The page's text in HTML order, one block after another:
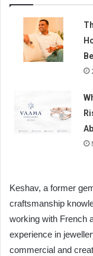
Keshav, a former
craftsmanship
working with French
experience in
commercial and